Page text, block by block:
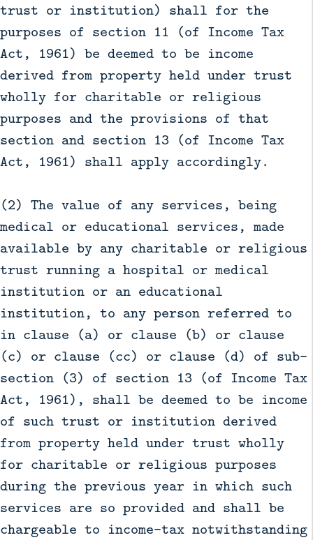
trust or institution) shall for the
purposes of section 11 (of Income Tax
Act, 1961) be deemed to be income
derived from property held under trust
wholly for charitable or religious
purposes and the provisions of that
section and section 13 (of Income Tax
Act, 1961) shall apply accordingly.
(2) The value of any services, being
medical or educational services, made
available by any charitable or religious
trust running a hospital or medical
institution or an educational
institution, to any person referred to
in clause (a) or clause (b) or clause
(c) or clause (cc) or clause (d) of sub-
section (3) of section 13 (of Income Tax
Act, 1961), shall be deemed to be income
of such trust or institution derived
from property held under trust wholly
for charitable or religious purposes
during the previous year in which such
services are so provided and shall be
chargeable to income-tax notwithstanding